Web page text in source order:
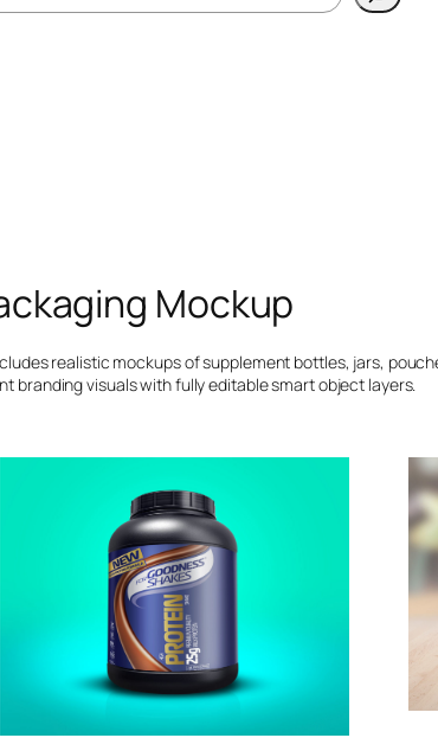
Mockup
realistic mockups of supplement bottles, jars,
branding visuals with fully editable smart object layers.